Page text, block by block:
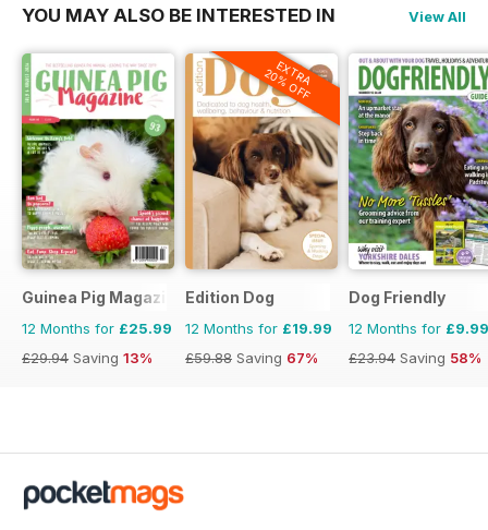
YOU MAY ALSO BE INTERESTED IN View All
Guinea Pig Magazine
12 Months for £25.99
£29.94 Saving 13%
EXTRA
20% OFF
Edition Dog
12 Months for £19.99
£59.88 Saving 67%
Dog Friendly
12 Months for £9.99
£23.94 Saving 58%